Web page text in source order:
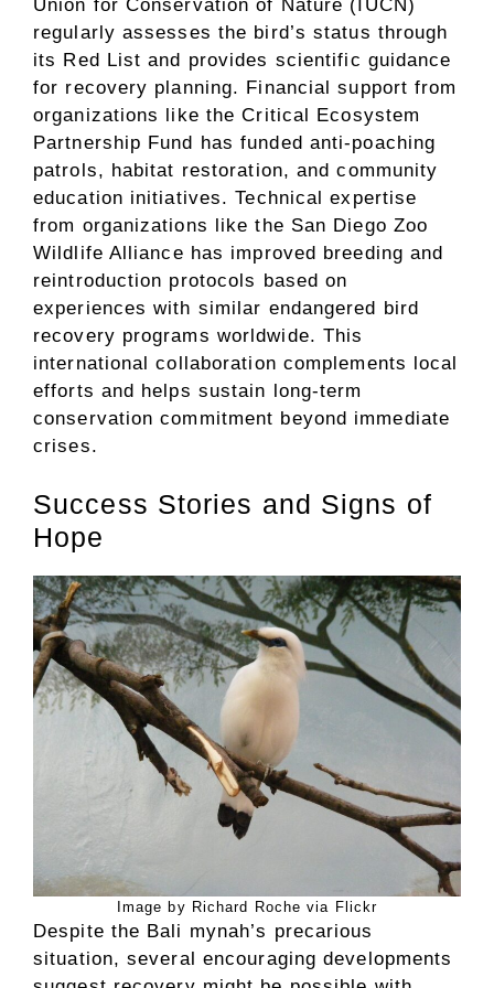
Union for Conservation of Nature (IUCN)
regularly assesses the bird’s status through
its Red List and provides scientific guidance
for recovery planning. Financial support from
organizations like the Critical Ecosystem
Partnership Fund has funded anti-poaching
patrols, habitat restoration, and community
education initiatives. Technical expertise
from organizations like the San Diego Zoo
Wildlife Alliance has improved breeding and
reintroduction protocols based on
experiences with similar endangered bird
recovery programs worldwide. This
international collaboration complements local
efforts and helps sustain long-term
conservation commitment beyond immediate
crises.
Success Stories and Signs of
Hope
Image by Richard Roche via Flickr
Despite the Bali mynah’s precarious
situation, several encouraging developments